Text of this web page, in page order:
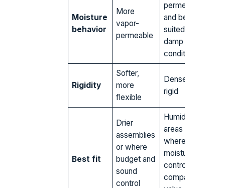
Moisture
behavior
More
vapor-
permeable
permeability
and better
suited to
damp
conditions
Rigidity
Softer,
more
flexible
Dense and
rigid
Best fit
Drier
assemblies
or where
budget and
sound
control
Humid
areas
where
moisture
control and
compact R-